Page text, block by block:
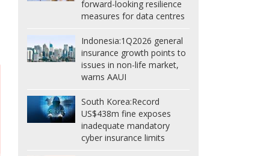
forward-looking resilience
measures for data centres
Indonesia:1Q2026 general
insurance growth points to
issues in non-life market,
warns AAUI
South Korea:Record
US$438m fine exposes
inadequate mandatory
cyber insurance limits